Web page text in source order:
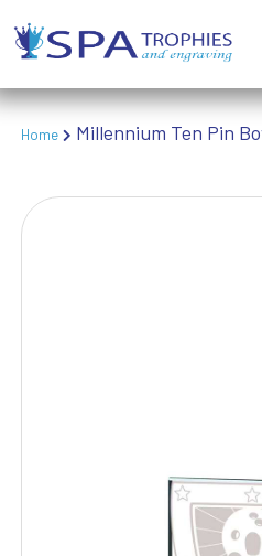
VICTORY
Home Millennium Ten Pin